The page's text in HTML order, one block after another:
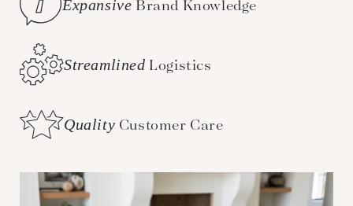
Expansive Brand Knowledge
Streamlined Logistics
Quality Customer Care